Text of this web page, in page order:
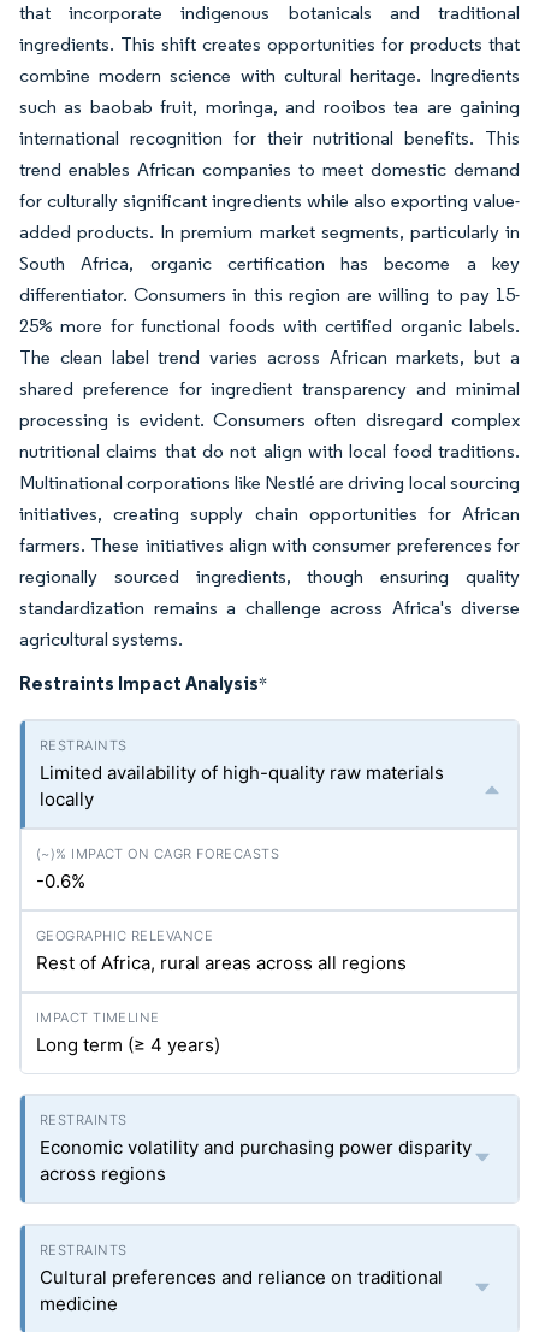
that incorporate indigenous botanicals and traditional
ingredients. This shift creates opportunities for products that
combine modern science with cultural heritage. Ingredients
such as baobab fruit, moringa, and rooibos tea are gaining
international recognition for their nutritional benefits. This
trend enables African companies to meet domestic demand
for culturally significant ingredients while also exporting value-
added products. In premium market segments, particularly in
South Africa, organic certification has become a key
differentiator. Consumers in this region are willing to pay 15-
25% more for functional foods with certified organic labels.
The clean label trend varies across African markets, but a
shared preference for ingredient transparency and minimal
processing is evident. Consumers often disregard complex
nutritional claims that do not align with local food traditions.
Multinational corporations like Nestlé are driving local sourcing
initiatives, creating supply chain opportunities for African
farmers. These initiatives align with consumer preferences for
regionally sourced ingredients, though ensuring quality
standardization remains a challenge across Africa's diverse
agricultural systems.
Restraints Impact Analysis*
Limited availability of high-quality raw materials
locally
-0.6%
Rest of Africa, rural areas across all regions
Long term (≥ 4 years)
Economic volatility and purchasing power disparity
across regions
Cultural preferences and reliance on traditional
medicine